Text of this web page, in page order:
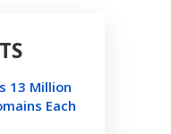
13 Million
Each